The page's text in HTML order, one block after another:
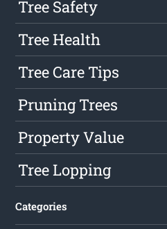
Tree Safety
Tree Health
Tree Care Tips
Pruning Trees
Property Value
Tree Lopping
Categories